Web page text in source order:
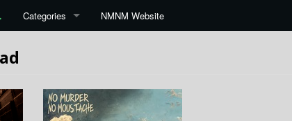
Categories NMNM Website